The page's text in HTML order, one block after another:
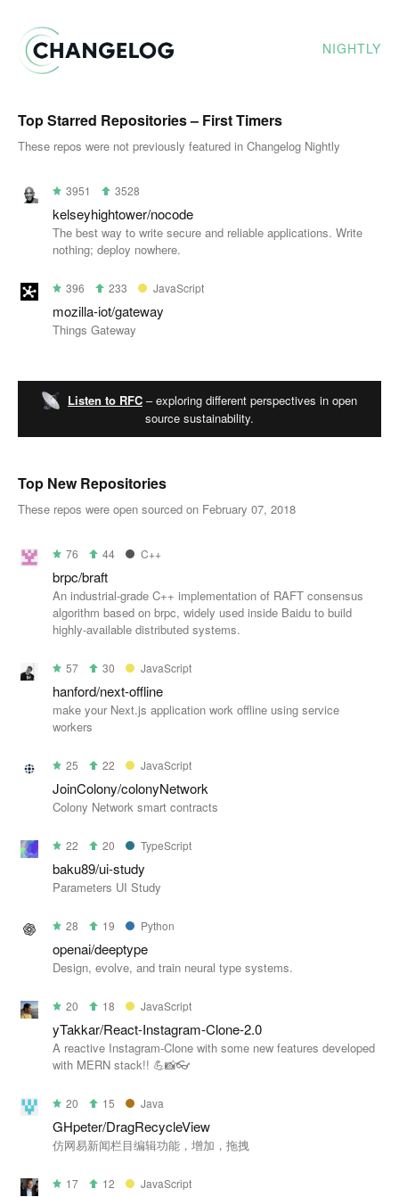
NIGHTLY
Top Starred Repositories – First Timers
These repos were not previously featured in Changelog Nightly
3951 3528
kelseyhightower/nocode
The best way to write secure and reliable applications. Write
nothing; deploy nowhere.
396 233 JavaScript
mozilla-iot/gateway
Things Gateway
Listen to RFC – exploring different perspectives in open
source sustainability.
Top New Repositories
These repos were open sourced on February 07, 2018
76 44 C++
brpc/braft
An industrial-grade C++ implementation of RAFT consensus
algorithm based on brpc, widely used inside Baidu to build
highly-available distributed systems.
57 30 JavaScript
hanford/next-offline
make your Next.js application work offline using service
workers
25 22 JavaScript
JoinColony/colonyNetwork
Colony Network smart contracts
22 20 TypeScript
baku89/ui-study
Parameters UI Study
28 19 Python
openai/deeptype
Design, evolve, and train neural type systems.
20 18 JavaScript
yTakkar/React-Instagram-Clone-2.0
A reactive Instagram-Clone with some new features developed
with MERN stack!! 💪📸👓
20 15 Java
GHpeter/DragRecycleView
仿网易新闻栏目编辑功能，增加，拖拽
17 12 JavaScript